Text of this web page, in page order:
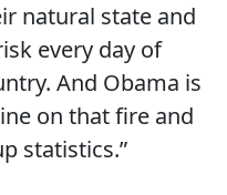
natural state and
every day of
And Obama is
on that fire and
statistics.”